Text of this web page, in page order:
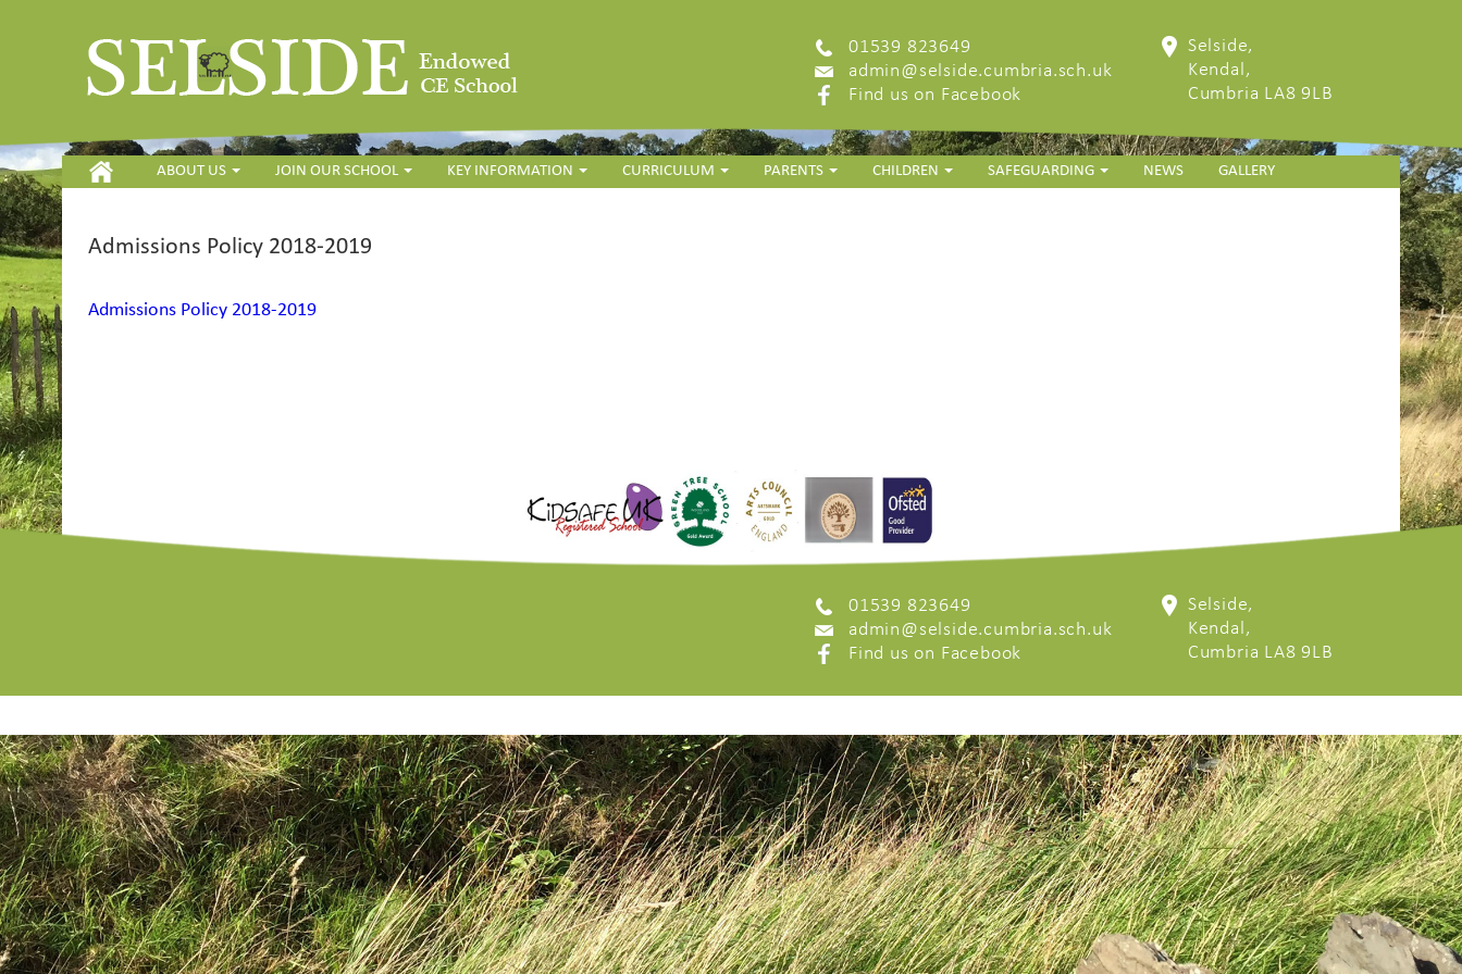
01539 823649
admin@selside.cumbria.sch.uk
Find us on Facebook
Selside,
Kendal,
Cumbria LA8 9LB
HOME ABOUT US JOIN OUR SCHOOL KEY INFORMATION CURRICULUM PARENTS CHILDREN SAFEGUARDING NEWS GALLERY
Admissions Policy 2018-2019
Admissions Policy 2018-2019
01539 823649
admin@selside.cumbria.sch.uk
Find us on Facebook
Selside,
Kendal,
Cumbria LA8 9LB